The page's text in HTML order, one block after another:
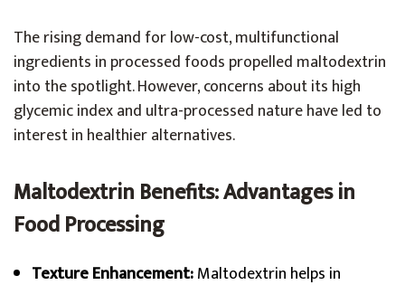
The rising demand for low-cost, multifunctional
ingredients in processed foods propelled maltodextrin
into the spotlight. However, concerns about its high
glycemic index and ultra-processed nature have led to
interest in healthier alternatives.
Maltodextrin Benefits: Advantages in
Food Processing
Texture Enhancement:Maltodextrin helps in